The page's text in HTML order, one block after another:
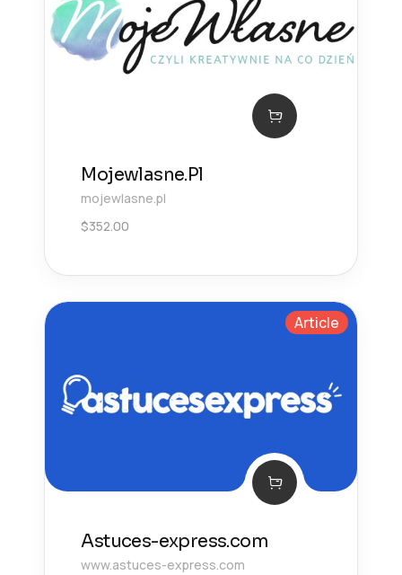
Mojewlasne.Pl
mojewlasne.pl
$352.00
Article
Astuces-express.com
www.astuces-express.com